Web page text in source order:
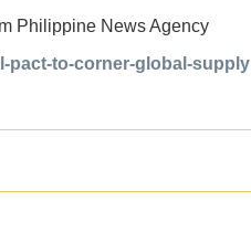
Philippine News Agency
pact-to-corner-global-supply